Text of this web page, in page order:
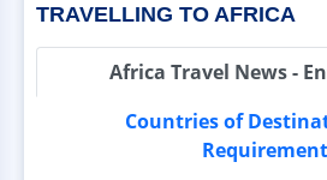
TRAVELLING TO AFRICA
Africa Travel News -
Countries of